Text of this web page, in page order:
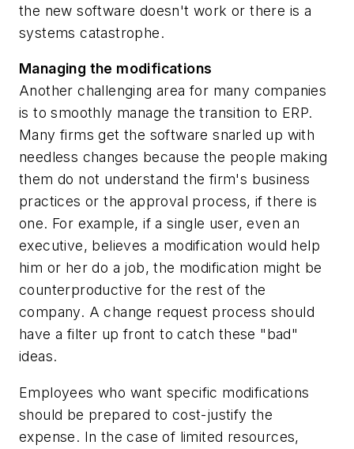
the new software doesn't work or there is a
systems catastrophe.
Managing the modifications
Another challenging area for many companies
is to smoothly manage the transition to ERP.
Many firms get the software snarled up with
needless changes because the people making
them do not understand the firm's business
practices or the approval process, if there is
one. For example, if a single user, even an
executive, believes a modification would help
him or her do a job, the modification might be
counterproductive for the rest of the
company. A change request process should
have a filter up front to catch these "bad"
ideas.
Employees who want specific modifications
should be prepared to cost-justify the
expense. In the case of limited resources,